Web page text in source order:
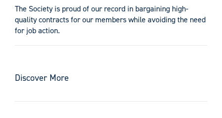
The Society is proud of our record in bargaining high-
quality contracts for our members while avoiding the need
for job action.
Discover More